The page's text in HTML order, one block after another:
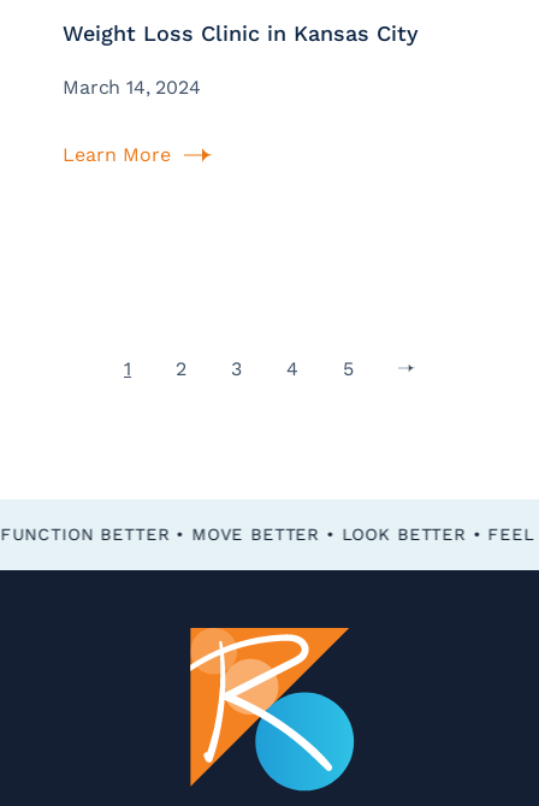
Weight Loss Clinic in Kansas City
March 14, 2024
Learn More
1 2 3 4 5
FEEL BETTER • FUNCTION BETTER • MOVE BETTER • LOOK BETTER •